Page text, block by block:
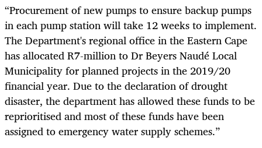
“Procurement of new pumps to ensure backup pumps
in each pump station will take 12 weeks to implement.
The Department's regional office in the Eastern Cape
has allocated R7-million to Dr Beyers Naudé Local
Municipality for planned projects in the 2019/20
financial year. Due to the declaration of drought
disaster, the department has allowed these funds to be
reprioritised and most of these funds have been
assigned to emergency water supply schemes.”